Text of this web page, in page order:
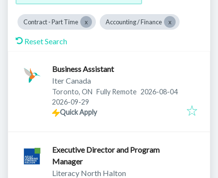
Contract - Part Time Accounting / Finance
Reset Search
Business Assistant
Iter Canada
Toronto, ON Fully Remote Published:
2026-08-04
Expires:
2026-09-29
Quick Apply
Executive Director and Program
Manager
Literacy North Halton